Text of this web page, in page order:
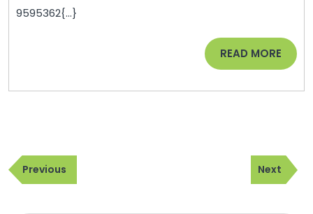
9595362{...}
READ MORE READ
MORE
Post
navigation
Previous
Post
Previous
Next
Post
Next